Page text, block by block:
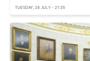
TUESDAY, 28 JULY - 21:35